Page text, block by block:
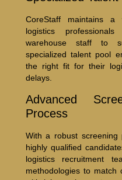
CoreStaff maintains a
logistics
warehouse staff to
specialized talent pool
the right fit for their
delays.
Advanced
Process
With a robust screening
highly qualified
logistics recruitment
methodologies to match